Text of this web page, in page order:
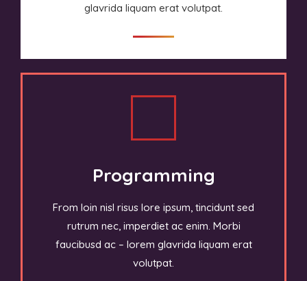
glavrida liquam erat volutpat.
Programming
From loin nisl risus lore ipsum, tincidunt sed
rutrum nec, imperdiet ac enim. Morbi
faucibusd ac – lorem glavrida liquam erat
volutpat.